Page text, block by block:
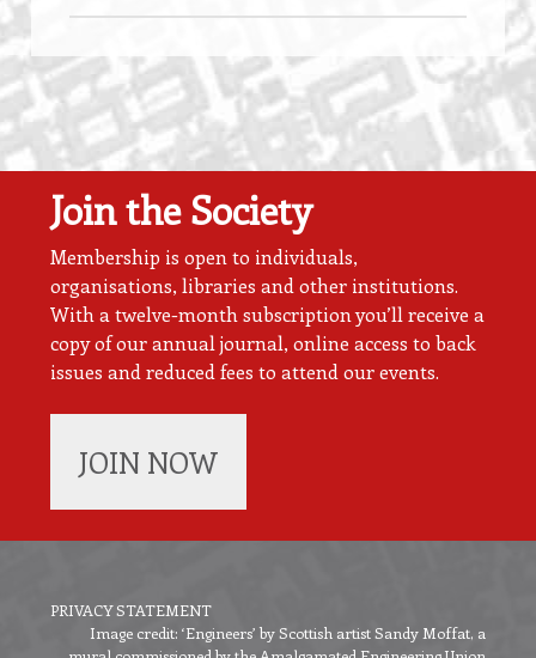
Join the Society
Membership is open to individuals,
organisations, libraries and other institutions.
With a twelve-month subscription you’ll receive a
copy of our annual journal, online access to back
issues and reduced fees to attend our events.
JOIN NOW
Footer
PRIVACY STATEMENT
Image credit: ‘Engineers’ by Scottish artist Sandy Moffat, a